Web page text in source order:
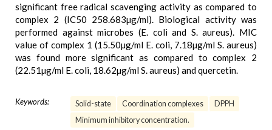
significant free radical scavenging activity as compared to
complex 2 (IC50 258.683µg/ml). Biological activity was
performed against microbes (E. coli and S. aureus). MIC
value of complex 1 (15.50µg/ml E. coli, 7.18µg/ml S. aureus)
was found more significant as compared to complex 2
(22.51µg/ml E. coli, 18.62µg/ml S. aureus) and quercetin.
Keywords: Solid-state Coordination complexes
DPPH
Minimum inhibitory concentration.